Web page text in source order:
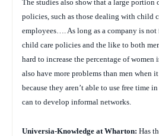
The studies also show that a large portion
policies, such as those dealing with child
employees…. As long as a company is
child care policies and the like to both
hard to increase the percentage of women
also have more problems than men when
because they aren’t able to use free time
can to develop informal networks.
Universia-Knowledge at Wharton: Has